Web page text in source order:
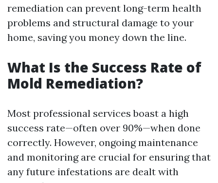
remediation can prevent long-term health
problems and structural damage to your
home, saving you money down the line.
What Is the Success Rate of
Mold Remediation?
Most professional services boast a high
success rate—often over 90%—when done
correctly. However, ongoing maintenance
and monitoring are crucial for ensuring that
any future infestations are dealt with